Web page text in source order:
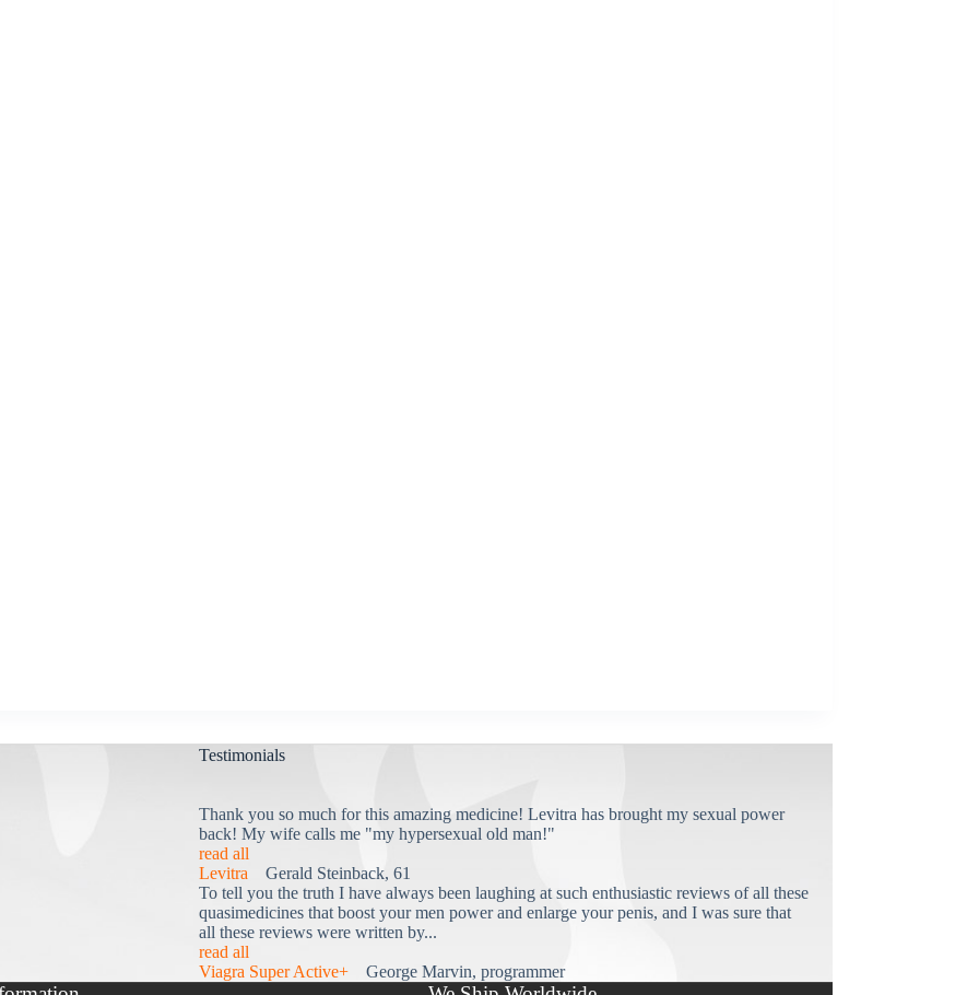
Testimonials
Thank you so much for this amazing medicine! Levitra has brought my sexual power
back! My wife calls me "my hypersexual old man!"
read all
Levitra Gerald Steinback, 61
To tell you the truth I have always been laughing at such enthusiastic reviews of all these
quasimedicines that boost your men power and enlarge your penis, and I was sure that
all these reviews were written by...
read all
Viagra Super Active+George Marvin, programmer